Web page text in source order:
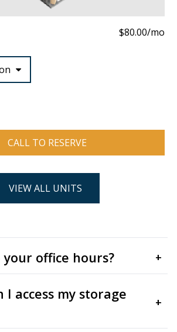
$80.00/mo
CALL TO RESERVE
VIEW ALL UNITS
your office hours? +
I access my storage
+